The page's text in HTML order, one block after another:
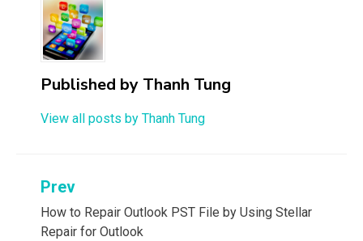
Published by Thanh Tung
View all posts by Thanh Tung
Post
navigation
Prev
How to Repair Outlook PST File by Using Stellar
Repair for Outlook